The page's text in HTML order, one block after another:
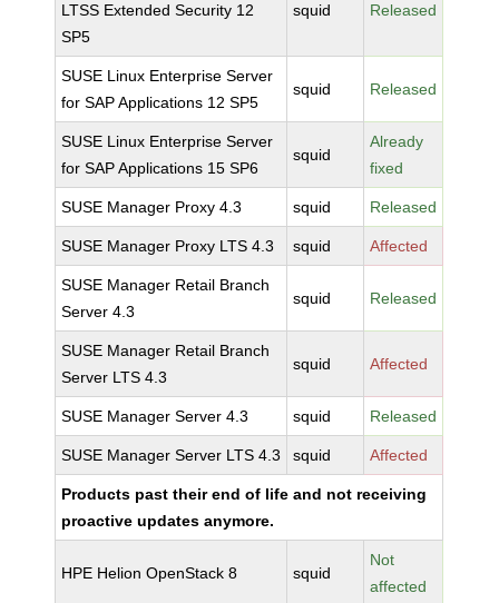
LTSS Extended Security 12
SP5
squid Released
SUSE Linux Enterprise Server
for SAP Applications 12 SP5
squid Released
SUSE Linux Enterprise Server
for SAP Applications 15 SP6
squid
Already
fixed
SUSE Manager Proxy 4.3 squid Released
SUSE Manager Proxy LTS 4.3 squid Affected
SUSE Manager Retail Branch
Server 4.3
squid Released
SUSE Manager Retail Branch
Server LTS 4.3
squid Affected
SUSE Manager Server 4.3 squid Released
SUSE Manager Server LTS 4.3 squid Affected
Products past their end of life and not receiving
proactive updates anymore.
HPE Helion OpenStack 8 squid
Not
affected